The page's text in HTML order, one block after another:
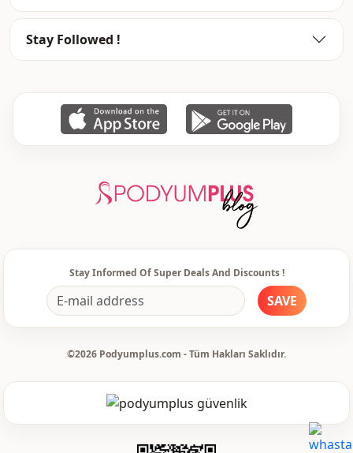
• When washing the product, wash it in accordance with the washing
instructions.
• Do not expose clothes to direct sunlight while drying.
Stay Followed !
Stay Informed Of Super Deals And Discounts !
SAVE
©2026 Podyumplus.com - Tüm Hakları Saklıdır.